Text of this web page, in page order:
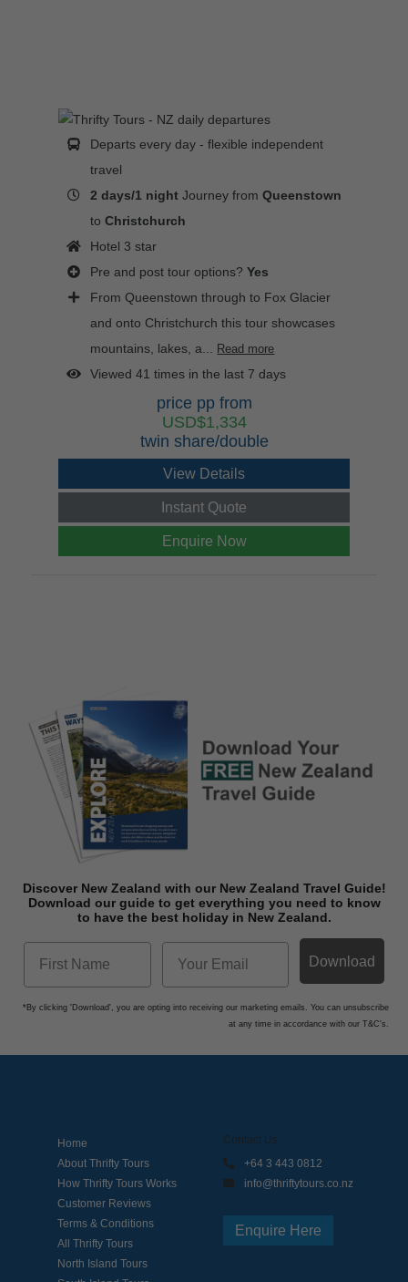
Departs every day - flexible independent
travel
2 days/1 night Journey fromQueenstown
toChristchurch
Hotel 3 star
Pre and post tour options?Yes
From Queenstown through to Fox Glacier
and onto Christchurch this tour showcases
mountains, lakes, a... Read more
Viewed 41 times in the last 7 days
price pp from
USD$1,334
twin share/double
View Details
Instant Quote
Enquire Now
Discover New Zealand with our New Zealand Travel Guide!
Download our guide to get everything you need to know
to have the best holiday in New Zealand.
Download
*By clicking 'Download', you are opting into receiving our marketing emails. You can unsubscribe
at any time in accordance with our T&C's.
Contact Us
+64 3 443 0812
info@thriftytours.co.nz
Enquire Here
Home
About Thrifty Tours
How Thrifty Tours Works
Customer Reviews
Terms & Conditions
All Thrifty Tours
North Island Tours